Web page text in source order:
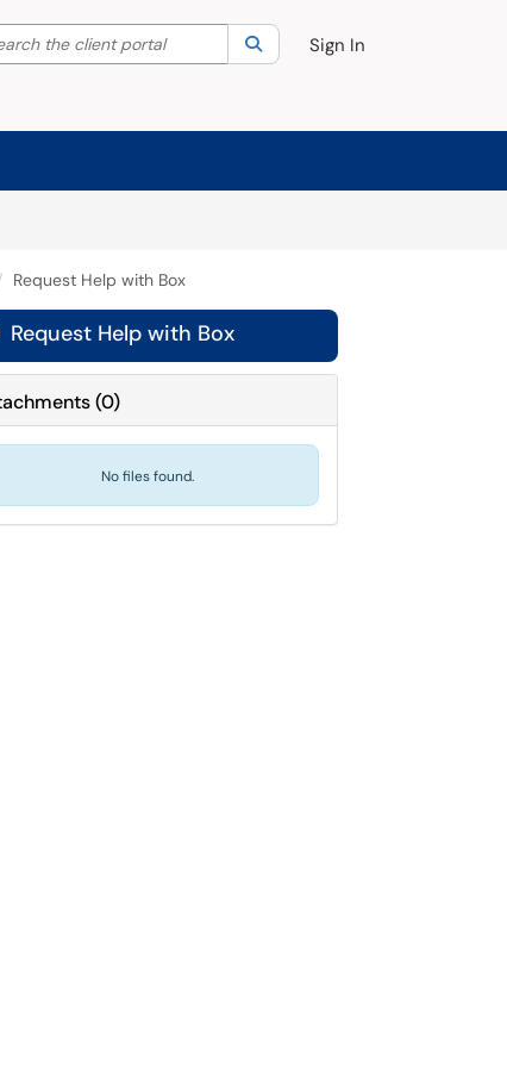
your search by category. Current category:All
the client portal SearchSign In
Request Help with Box
Request Help with Box
(0)
No files found.